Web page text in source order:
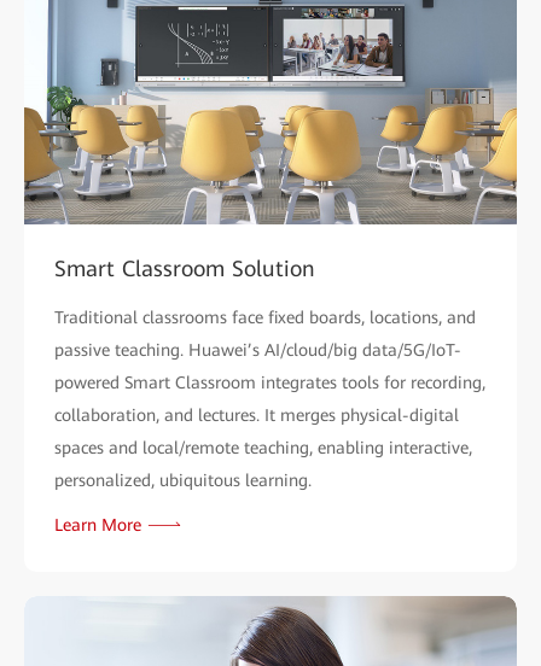
Smart Classroom Solution
Traditional classrooms face fixed boards, locations, and
passive teaching. Huawei’s AI/cloud/big data/5G/IoT-
powered Smart Classroom integrates tools for recording,
collaboration, and lectures. It merges physical-digital
spaces and local/remote teaching, enabling interactive,
personalized, ubiquitous learning.
Learn More